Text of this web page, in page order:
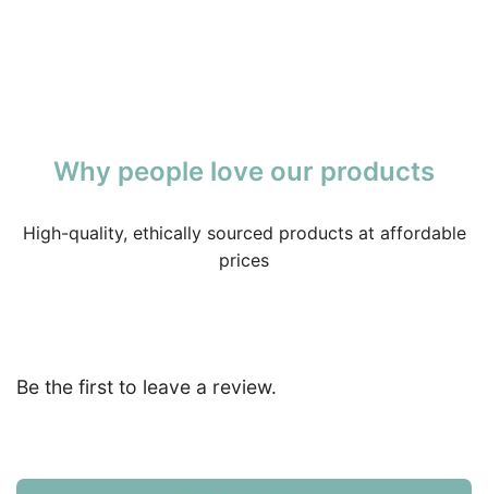
Why people love our products
High-quality, ethically sourced products at affordable
prices
Be the first to leave a review.